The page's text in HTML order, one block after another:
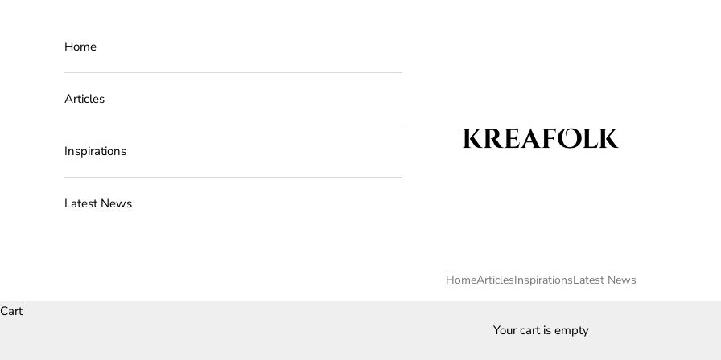
Kreafolk
HomeArticlesInspirationsLatest News
Home
Articles
Inspirations
Latest News
Cart
Your cart is empty